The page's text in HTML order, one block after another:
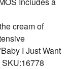
cream of
I Just Want
SKU:16778